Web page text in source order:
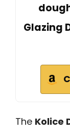
Glazing
The Kolice